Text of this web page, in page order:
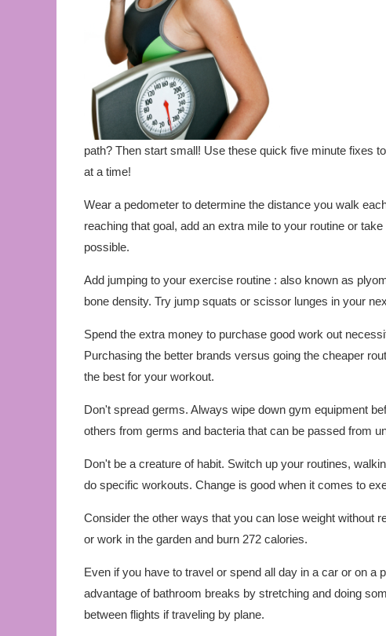
path? Then start small! Use these quick five minute fixes
at a time!
Wear a pedometer to determine the distance you walk
reaching that goal, add an extra mile to your routine or
possible.
Add jumping to your exercise routine : also known as
bone density. Try jump squats or scissor lunges in your
Spend the extra money to purchase good work out
Purchasing the better brands versus going the cheaper
the best for your workout.
Don't spread germs. Always wipe down gym equipment
others from germs and bacteria that can be passed from
Don't be a creature of habit. Switch up your routines,
do specific workouts. Change is good when it comes to
Consider the other ways that you can lose weight without
or work in the garden and burn 272 calories.
Even if you have to travel or spend all day in a car or on a
advantage of bathroom breaks by stretching and doing
between flights if traveling by plane.